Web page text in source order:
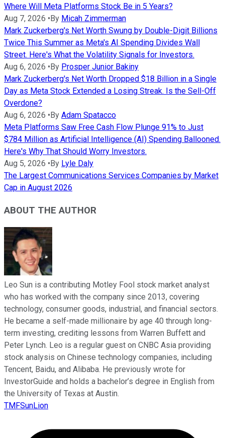
Where Will Meta Platforms Stock Be in 5 Years?
Aug 7, 2026 • By Micah Zimmerman
Mark Zuckerberg's Net Worth Swung by Double-Digit Billions
Twice This Summer as Meta's AI Spending Divides Wall
Street. Here's What the Volatility Signals for Investors.
Aug 6, 2026 • By Prosper Junior Bakiny
Mark Zuckerberg's Net Worth Dropped $18 Billion in a Single
Day as Meta Stock Extended a Losing Streak. Is the Sell-Off
Overdone?
Aug 6, 2026 • By Adam Spatacco
Meta Platforms Saw Free Cash Flow Plunge 91% to Just
$784 Million as Artificial Intelligence (AI) Spending Ballooned.
Here's Why That Should Worry Investors.
Aug 5, 2026 • By Lyle Daly
The Largest Communications Services Companies by Market
Cap in August 2026
ABOUT THE AUTHOR
Leo Sun is a contributing Motley Fool stock market analyst
who has worked with the company since 2013, covering
technology, consumer goods, industrial, and financial sectors.
He became a self-made millionaire by age 40 through long-
term investing, crediting lessons from Warren Buffett and
Peter Lynch. Leo is a regular guest on CNBC Asia providing
stock analysis on Chinese technology companies, including
Tencent, Baidu, and Alibaba. He previously wrote for
InvestorGuide and holds a bachelor’s degree in English from
the University of Texas at Austin.
TMFSunLion